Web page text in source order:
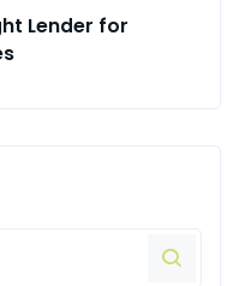
Lender for